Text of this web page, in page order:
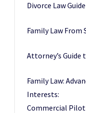
Divorce Law
Family Law
Attorney’s Guide
Family Law:
Interests:
Commercial Pilot